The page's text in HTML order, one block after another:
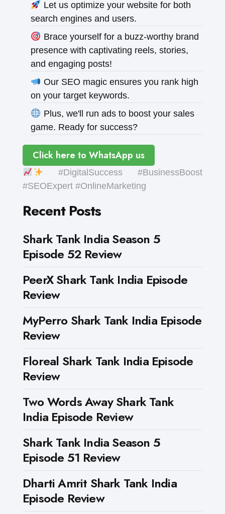
Let us optimize your website for both
search engines and users.
Brace yourself for a buzz-worthy brand
presence with captivating reels, stories,
and engaging posts!
Our SEO magic ensures you rank high
on your target keywords.
Plus, we'll run ads to boost your sales
game. Ready for success?
Click here to WhatsApp us
#DigitalSuccess #BusinessBoost
#SEOExpert #OnlineMarketing
Recent Posts
Shark Tank India Season 5
Episode 52 Review
PeerX Shark Tank India Episode
Review
MyPerro Shark Tank India Episode
Review
Floreal Shark Tank India Episode
Review
Two Words Away Shark Tank
India Episode Review
Shark Tank India Season 5
Episode 51 Review
Dharti Amrit Shark Tank India
Episode Review